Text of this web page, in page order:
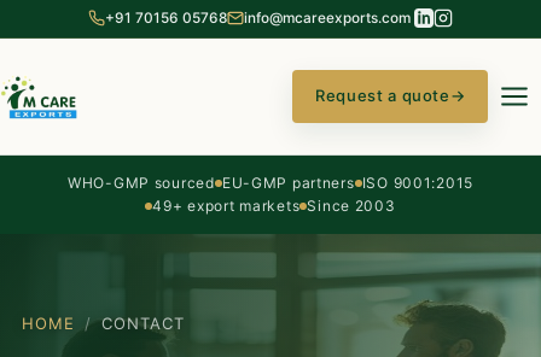
+91 70156 05768 info@mcareexports.com
Request a quote→
WHO-GMP sourced EU-GMP partners ISO 9001:2015
49+ export markets Since 2003
HOME / CONTACT